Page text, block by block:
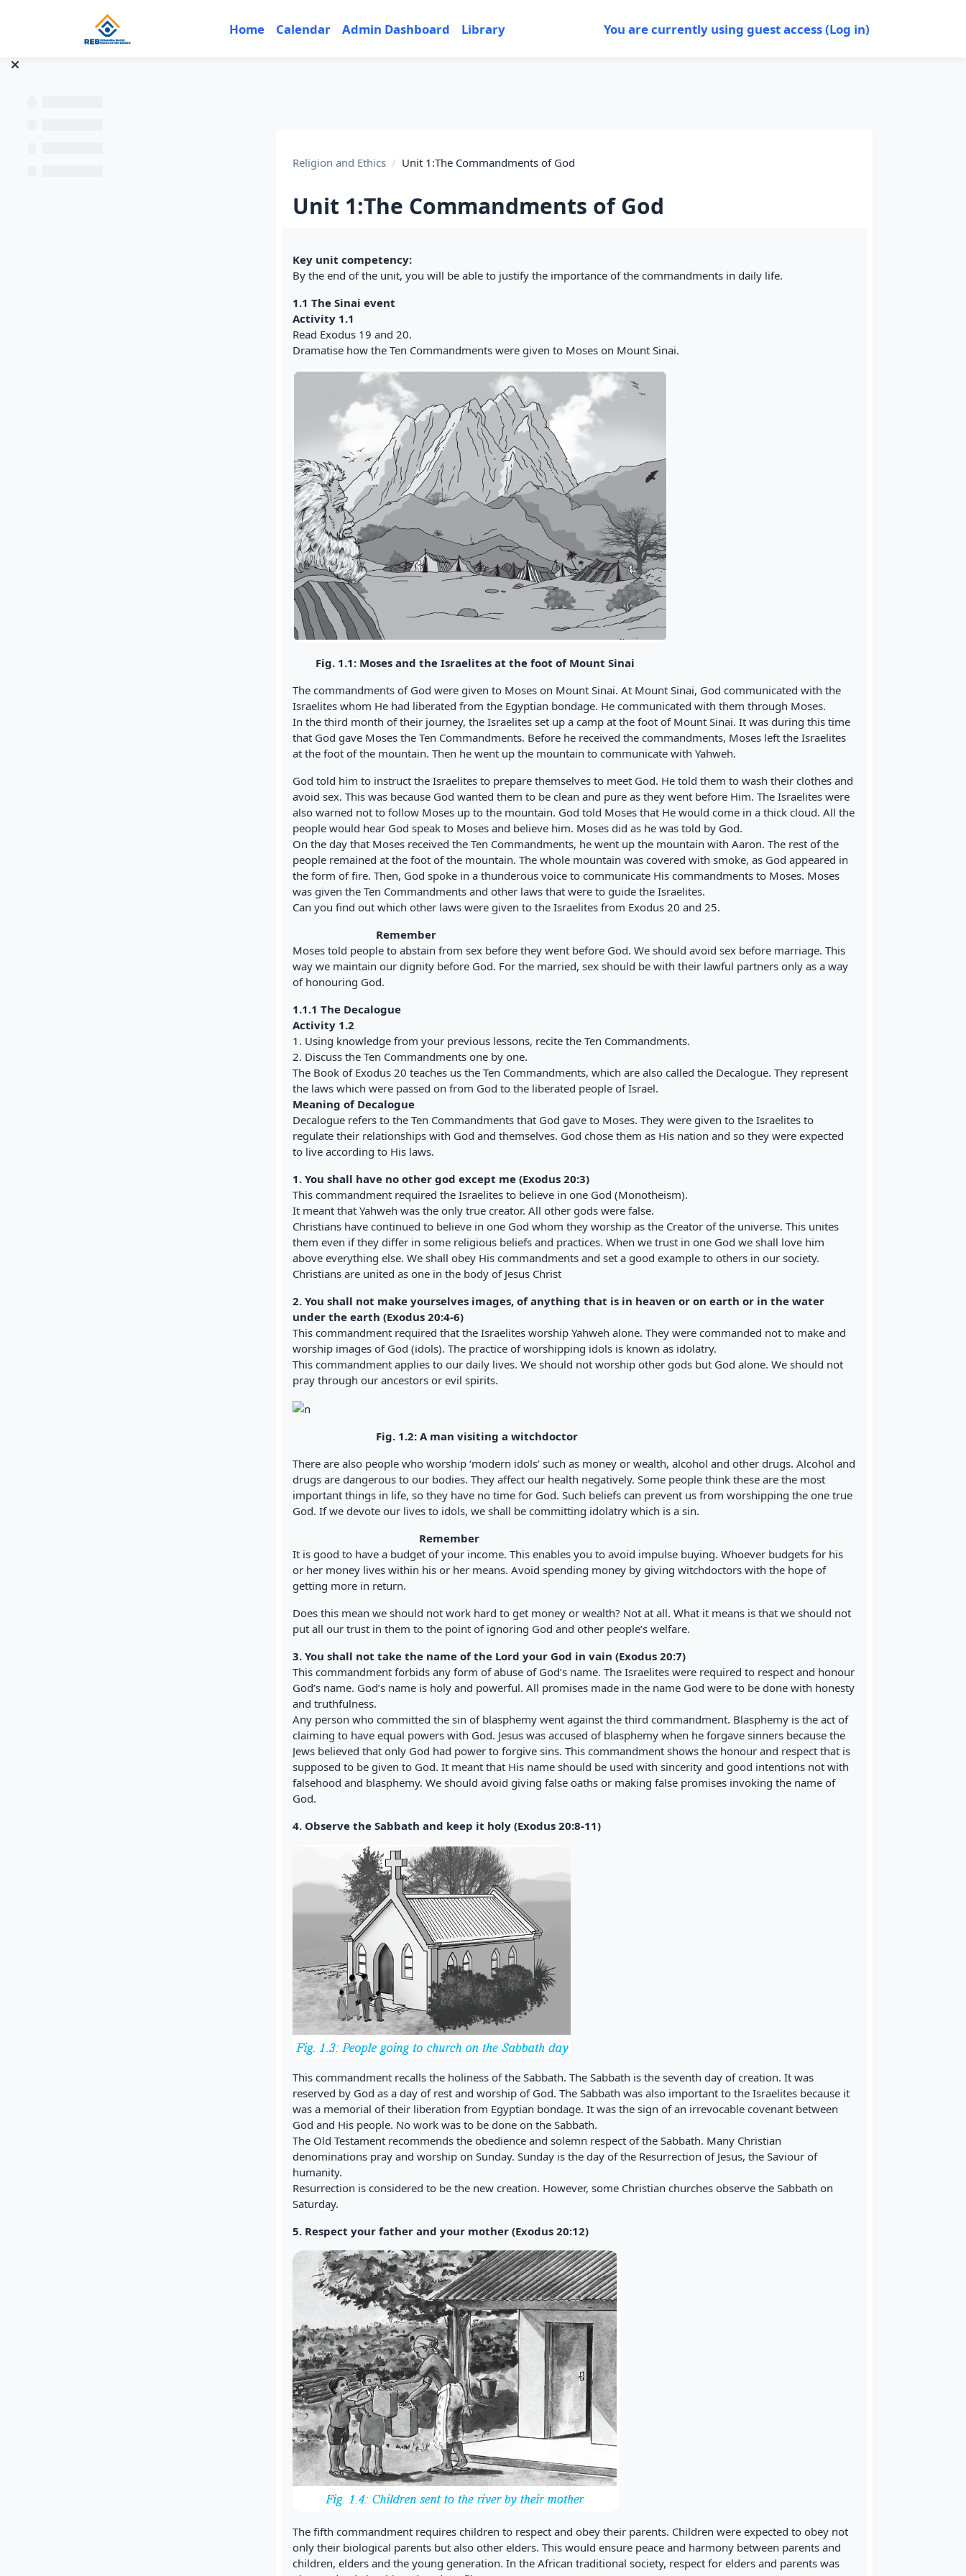
Home Calendar Admin Dashboard Library You are currently using guest access (Log in)
Religion and Ethics Unit 1:The Commandments of God
Unit 1:The Commandments of God
Section outline
Key unit competency:
By the end of the unit, you will be able to justify the importance of the commandments in daily life.
1.1 The Sinai event
Activity 1.1
Read Exodus 19 and 20.
Dramatise how the Ten Commandments were given to Moses on Mount Sinai.
Fig. 1.1: Moses and the Israelites at the foot of Mount Sinai
The commandments of God were given to Moses on Mount Sinai. At Mount Sinai, God communicated with the
Israelites whom He had liberated from the Egyptian bondage. He communicated with them through Moses.
In the third month of their journey, the Israelites set up a camp at the foot of Mount Sinai. It was during this time
that God gave Moses the Ten Commandments. Before he received the commandments, Moses left the Israelites
at the foot of the mountain. Then he went up the mountain to communicate with Yahweh.
God told him to instruct the Israelites to prepare themselves to meet God. He told them to wash their clothes and
avoid sex. This was because God wanted them to be clean and pure as they went before Him. The Israelites were
also warned not to follow Moses up to the mountain. God told Moses that He would come in a thick cloud. All the
people would hear God speak to Moses and believe him. Moses did as he was told by God.
On the day that Moses received the Ten Commandments, he went up the mountain with Aaron. The rest of the
people remained at the foot of the mountain. The whole mountain was covered with smoke, as God appeared in
the form of fire. Then, God spoke in a thunderous voice to communicate His commandments to Moses. Moses
was given the Ten Commandments and other laws that were to guide the Israelites.
Can you find out which other laws were given to the Israelites from Exodus 20 and 25.
Remember
Moses told people to abstain from sex before they went before God. We should avoid sex before marriage. This
way we maintain our dignity before God. For the married, sex should be with their lawful partners only as a way
of honouring God.
1.1.1 The Decalogue
Activity 1.2
1. Using knowledge from your previous lessons, recite the Ten Commandments.
2. Discuss the Ten Commandments one by one.
The Book of Exodus 20 teaches us the Ten Commandments, which are also called the Decalogue. They represent
the laws which were passed on from God to the liberated people of Israel.
Meaning of Decalogue
Decalogue refers to the Ten Commandments that God gave to Moses. They were given to the Israelites to
regulate their relationships with God and themselves. God chose them as His nation and so they were expected
to live according to His laws.
1. You shall have no other god except me (Exodus 20:3)
This commandment required the Israelites to believe in one God (Monotheism).
It meant that Yahweh was the only true creator. All other gods were false.
Christians have continued to believe in one God whom they worship as the Creator of the universe. This unites
them even if they differ in some religious beliefs and practices. When we trust in one God we shall love him
above everything else. We shall obey His commandments and set a good example to others in our society.
Christians are united as one in the body of Jesus Christ
2. You shall not make yourselves images, of anything that is in heaven or on earth or in the water
under the earth (Exodus 20:4-6)
This commandment required that the Israelites worship Yahweh alone. They were commanded not to make and
worship images of God (idols). The practice of worshipping idols is known as idolatry.
This commandment applies to our daily lives. We should not worship other gods but God alone. We should not
pray through our ancestors or evil spirits.
Fig. 1.2: A man visiting a witchdoctor
There are also people who worship ‘modern idols’ such as money or wealth, alcohol and other drugs. Alcohol and
drugs are dangerous to our bodies. They affect our health negatively. Some people think these are the most
important things in life, so they have no time for God. Such beliefs can prevent us from worshipping the one true
God. If we devote our lives to idols, we shall be committing idolatry which is a sin.
Remember
It is good to have a budget of your income. This enables you to avoid impulse buying. Whoever budgets for his
or her money lives within his or her means. Avoid spending money by giving witchdoctors with the hope of
getting more in return.
Does this mean we should not work hard to get money or wealth? Not at all. What it means is that we should not
put all our trust in them to the point of ignoring God and other people’s welfare.
3. You shall not take the name of the Lord your God in vain (Exodus 20:7)
This commandment forbids any form of abuse of God’s name. The Israelites were required to respect and honour
God’s name. God’s name is holy and powerful. All promises made in the name God were to be done with honesty
and truthfulness.
Any person who committed the sin of blasphemy went against the third commandment. Blasphemy is the act of
claiming to have equal powers with God. Jesus was accused of blasphemy when he forgave sinners because the
Jews believed that only God had power to forgive sins. This commandment shows the honour and respect that is
supposed to be given to God. It meant that His name should be used with sincerity and good intentions not with
falsehood and blasphemy. We should avoid giving false oaths or making false promises invoking the name of
God.
4. Observe the Sabbath and keep it holy (Exodus 20:8-11)
This commandment recalls the holiness of the Sabbath. The Sabbath is the seventh day of creation. It was
reserved by God as a day of rest and worship of God. The Sabbath was also important to the Israelites because it
was a memorial of their liberation from Egyptian bondage. It was the sign of an irrevocable covenant between
God and His people. No work was to be done on the Sabbath.
The Old Testament recommends the obedience and solemn respect of the Sabbath. Many Christian
denominations pray and worship on Sunday. Sunday is the day of the Resurrection of Jesus, the Saviour of
humanity.
Resurrection is considered to be the new creation. However, some Christian churches observe the Sabbath on
Saturday.
5. Respect your father and your mother (Exodus 20:12)
The fifth commandment requires children to respect and obey their parents. Children were expected to obey not
only their biological parents but also other elders. This would ensure peace and harmony between parents and
children, elders and the young generation. In the African traditional society, respect for elders and parents was